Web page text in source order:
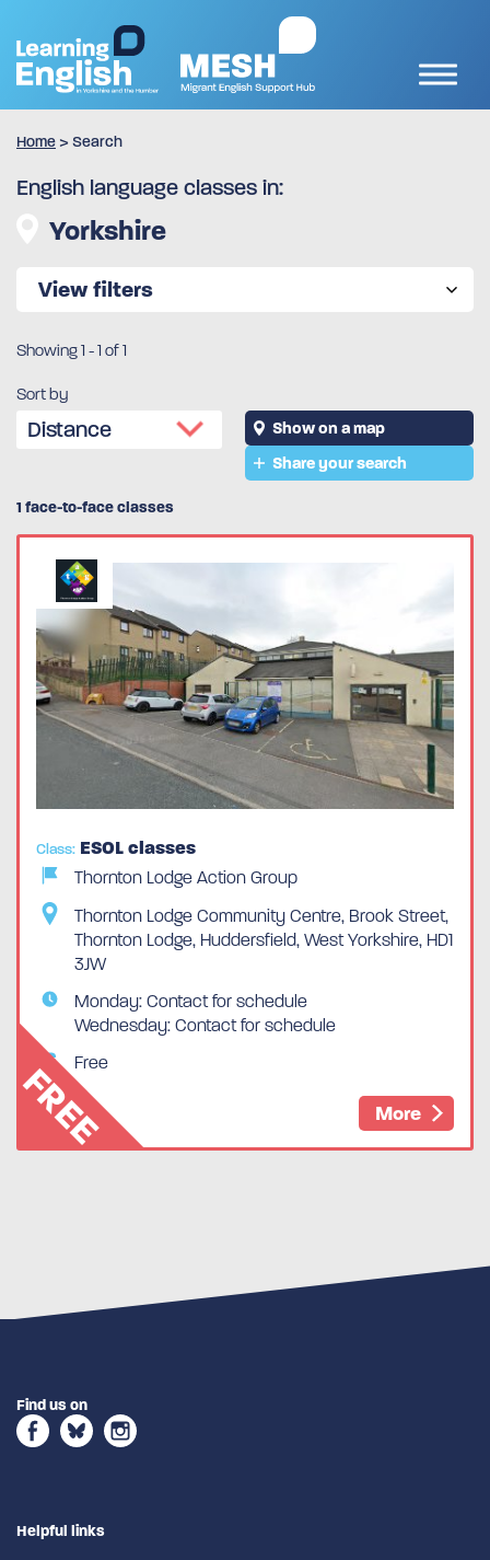
Home > Search
English language classes in:
Yorkshire
View filters
Showing1 -1 of 1
Sort by
Show on a map
Share your search
1 face-to-face classes
Class: ESOL classes
Thornton Lodge Action Group
Thornton Lodge Community Centre, Brook Street,
Thornton Lodge, Huddersfield, West Yorkshire, HD1
3JW
Monday: Contact for schedule
Wednesday: Contact for schedule
Free
More
FREE
Find us on
Helpful links